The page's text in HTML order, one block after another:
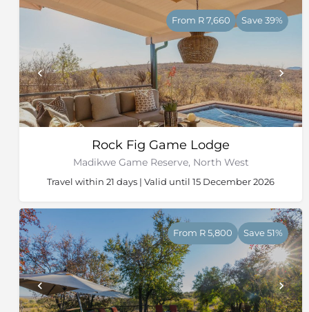
Rock Fig Game Lodge
Madikwe Game Reserve, North West
From R 7,660 Save 39%
Travel within 21 days | Valid until 15 December 2026
From R 5,800 Save 51%